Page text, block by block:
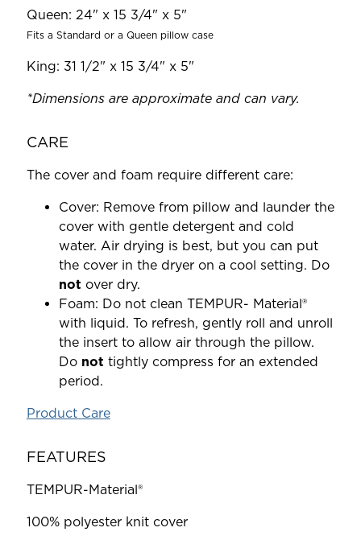
Queen: 24" x 15 3/4" x 5"
Fits a Standard or a Queen pillow case
King: 31 1/2" x 15 3/4" x 5"
*Dimensions are approximate and can vary.
CARE
The cover and foam require different care:
Cover: Remove from pillow and launder the
cover with gentle detergent and cold
water. Air drying is best, but you can put
the cover in the dryer on a cool setting. Do
not over dry.
Foam: Do not clean TEMPUR- Material®
with liquid. To refresh, gently roll and unroll
the insert to allow air through the pillow.
Do not tightly compress for an extended
period.
Product Care
FEATURES
TEMPUR-Material®
100% polyester knit cover